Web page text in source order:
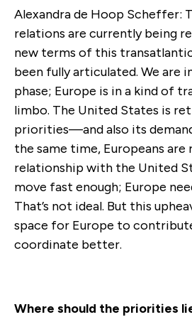
Alexandra de Hoop Scheffer:
relations are currently being
new terms of this
been fully articulated. We are
phase; Europe is in a kind of
limbo. The United States is
priorities—and also its
the same time, Europeans
relationship with the United
move fast enough; Europe
That’s not ideal. But this
space for Europe to
coordinate better.
Where should the priorities